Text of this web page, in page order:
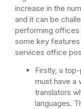
increase in the
and it can be
performing offices
some key
services office
Firstly, a
must have a
translators
languages.